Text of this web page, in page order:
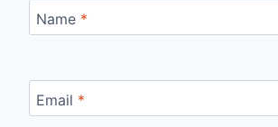
Name *
Email *